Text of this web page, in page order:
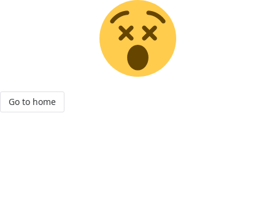
Go to home